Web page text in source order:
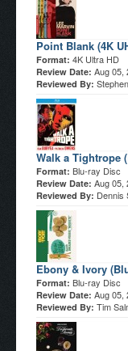
Point Blank (4K
Format: 4K Ultra HD
Review Date: Aug 05,
Reviewed By:
Walk a Tightrope
Format: Blu-ray Disc
Review Date: Aug 05,
Reviewed By: Dennis
Ebony & Ivory
Format: Blu-ray Disc
Review Date: Aug 05,
Reviewed By: Tim